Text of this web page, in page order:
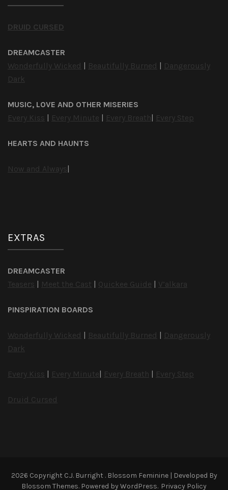
DRUID CURSED
DREAMCASTER
Wonderfully Wicked | Beautifully Burned | Dangerously
Dark
MUSIC, LOVE AND OTHER MISERIES
Every Kiss | Every Minute | Every Breath| Every Step
HEARTS AND HAUNTS
Now and Always|
EXTRAS
DREAMCASTER
Teasers | Meet the Cast | Quickee Guide | V’alkara
PINSPIRATION BOARDS
Wonderfully Wicked | Beautifully Burned | Dangerously
Dark
Every Kiss | Every Minute| Every Breath | Every Step
Druid Cursed
2026 Copyright C.J. Burright . Blossom Feminine | Developed By
Blossom Themes. Powered byWordPress. Privacy Policy